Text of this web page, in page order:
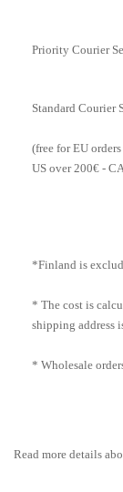
Priority Courier
Standard Courier
(free for EU
US over 200€ -
*Finland is
* The cost is
shipping address
* Wholesale
Read more details